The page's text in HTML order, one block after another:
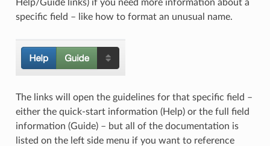
Help/Guide links) if you need more information about a
specific field – like how to format an unusual name.
The links will open the guidelines for that specific field –
either the quick-start information (Help) or the full field
information (Guide) – but all of the documentation is
listed on the left side menu if you want to reference